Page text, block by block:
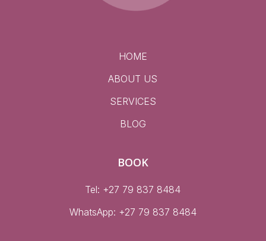
HOME
ABOUT US
SERVICES
BLOG
BOOK
Tel: +27 79 837 8484
WhatsApp: +27 79 837 8484